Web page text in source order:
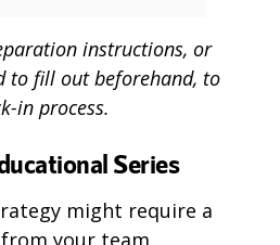
instructions, or
to fill out beforehand, to
in process.
Series
might require a
your team.